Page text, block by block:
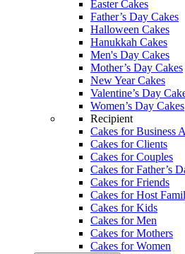
Easter Cakes
Father’s Day Cakes
Halloween Cakes
Hanukkah Cakes
Men's Day Cakes
Mother’s Day Cakes
New Year Cakes
Valentine’s Day
Women’s Day Cakes
Recipient
Cakes for Business
Cakes for Clients
Cakes for Couples
Cakes for Father’s
Cakes for Friends
Cakes for Host
Cakes for Kids
Cakes for Men
Cakes for Mothers
Cakes for Women